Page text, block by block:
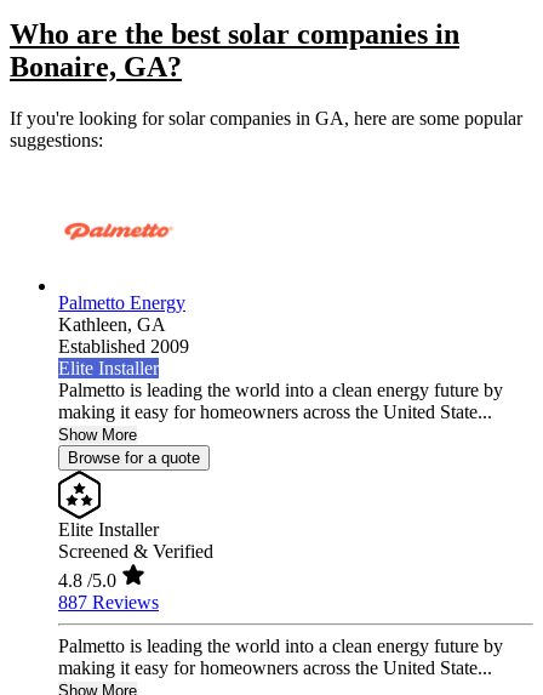
Who are the best solar companies in
Bonaire, GA?
If you're looking for solar companies in GA, here are some popular
suggestions:
Palmetto Energy
Kathleen, GA
Established 2009
Elite Installer
Palmetto is leading the world into a clean energy future by
making it easy for homeowners across the United State...
Show More
Browse for a quote
Elite Installer
Screened & Verified
4.8 /5.0
887 Reviews
Palmetto is leading the world into a clean energy future by
making it easy for homeowners across the United State...
Show More